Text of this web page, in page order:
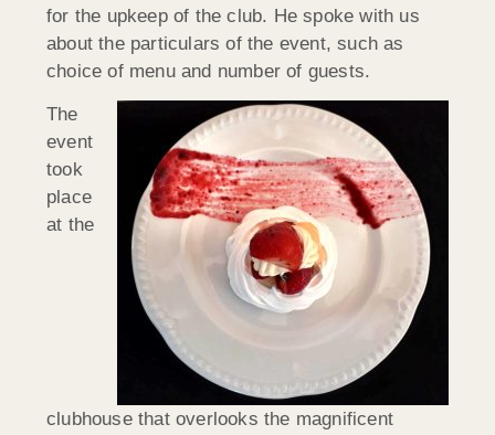
for the upkeep of the club. He spoke with us
about the particulars of the event, such as
choice of menu and number of guests.
The
event
took
place
at the
clubhouse that overlooks the magnificent